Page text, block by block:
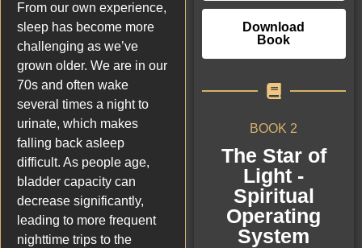
From our own experience,
sleep has become more
challenging as we’ve
grown older. We are in our
70s and often wake
several times a night to
urinate, which makes
falling back asleep
difficult. As people age,
bladder capacity can
decrease significantly,
leading to more frequent
nighttime trips to the
Download
Book
BOOK 2
The Star of
Light -
Spiritual
Operating
System